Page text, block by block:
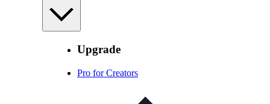
Upgrade
Pro for Creators